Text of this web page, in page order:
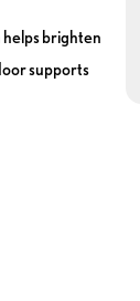
helps brighten
supports